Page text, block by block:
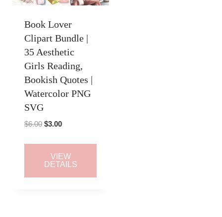
Book Lover
Clipart Bundle |
35 Aesthetic
Girls Reading,
Bookish Quotes |
Watercolor PNG
SVG
$6.00 Original
$6.00.
$3.00Current
$3.00.
VIEW
DETAILS